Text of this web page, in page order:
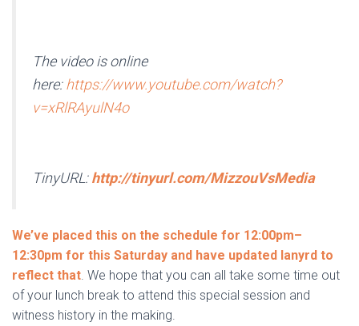
The video is online
here:https://www.youtube.com/watch?
v=xRlRAyulN4o
TinyURL:http://tinyurl.com/MizzouVsMedia
We’ve placed this on the schedule for 12:00pm–
12:30pm for this Saturday and have updated lanyrd to
reflect that. We hope that you can all take some time out
of your lunch break to attend this special session and
witness history in the making.